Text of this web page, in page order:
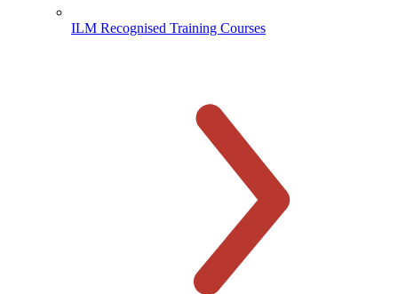
ILM Recognised Training Courses